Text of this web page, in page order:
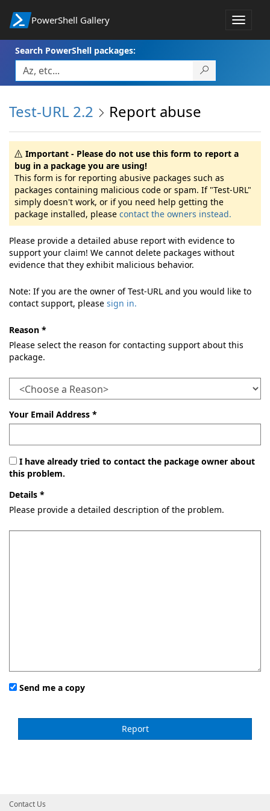
PowerShell Gallery
Toggle
Search PowerShell packages:
Test-URL 2.2 Report abuse
Important - Please do not use this form to report a
bug in a package you are using!
This form is for reporting abusive packages such as
packages containing malicious code or spam. If "Test-URL"
simply doesn't work, or if you need help getting the
package installed, please contact the owners instead.
Please provide a detailed abuse report with evidence to
support your claim! We cannot delete packages without
evidence that they exhibit malicious behavior.
Note: If you are the owner of Test-URL and you would like to
contact support, please sign in.
Reason *
Please select the reason for contacting support about this
package.
Your Email Address *
I have already tried to contact the package owner about
this problem.
Details *
Please provide a detailed description of the problem.
Send me a copy
Contact Us